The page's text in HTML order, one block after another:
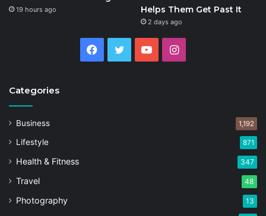
19 hours ago
Helps Them Get Past It
2 days ago
Facebook
Twitter YouTubeInstagram
Categories
Business 1,192
Lifestyle 871
Health & Fitness 347
Travel 48
Photography 13